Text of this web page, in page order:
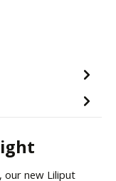
our new Liliput